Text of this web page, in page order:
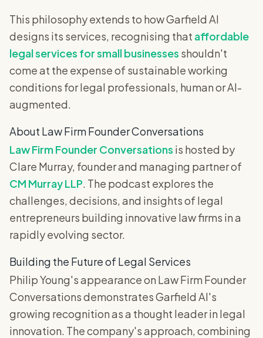
This philosophy extends to how Garfield AI
designs its services, recognising that affordable
legal services for small businesses shouldn't
come at the expense of sustainable working
conditions for legal professionals, human or AI-
augmented.
About Law Firm Founder Conversations
Law Firm Founder Conversations is hosted by
Clare Murray, founder and managing partner of
CM Murray LLP. The podcast explores the
challenges, decisions, and insights of legal
entrepreneurs building innovative law firms in a
rapidly evolving sector.
Building the Future of Legal Services
Philip Young's appearance on Law Firm Founder
Conversations demonstrates Garfield AI's
growing recognition as a thought leader in legal
innovation. The company's approach, combining